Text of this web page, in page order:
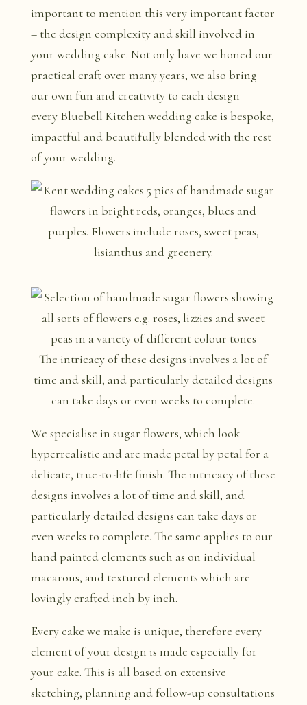
important to mention this very important factor
– the design complexity and skill involved in
your wedding cake. Not only have we honed our
practical craft over many years, we also bring
our own fun and creativity to each design –
every Bluebell Kitchen wedding cake is bespoke,
impactful and beautifully blended with the rest
of your wedding.
The intricacy of these designs involves a lot of
time and skill, and particularly detailed designs
can take days or even weeks to complete.
We specialise in sugar flowers, which look
hyperrealistic and are made petal by petal for a
delicate, true-to-life finish. The intricacy of these
designs involves a lot of time and skill, and
particularly detailed designs can take days or
even weeks to complete. The same applies to our
hand painted elements such as on individual
macarons, and textured elements which are
lovingly crafted inch by inch.
Every cake we make is unique, therefore every
element of your design is made especially for
your cake. This is all based on extensive
sketching, planning and follow-up consultations